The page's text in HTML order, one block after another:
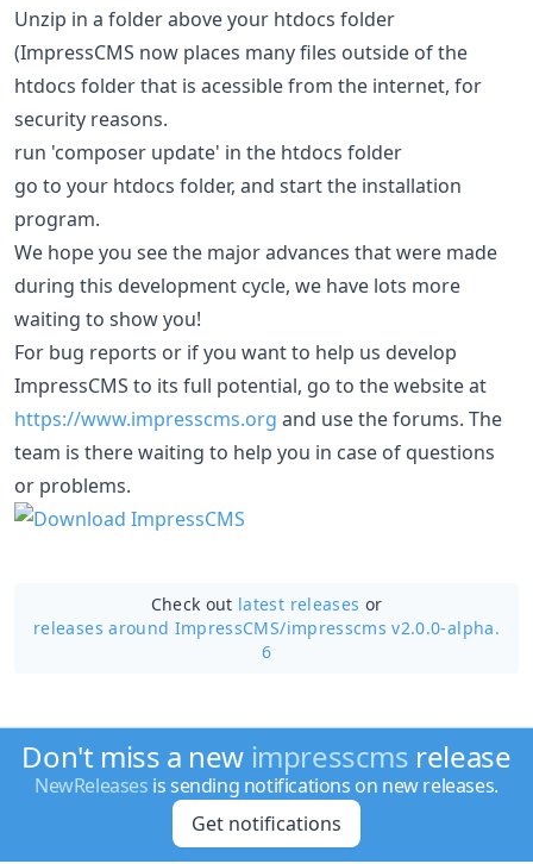
Unzip in a folder above your htdocs folder
(ImpressCMS now places many files outside of the
htdocs folder that is acessible from the internet, for
security reasons.
run 'composer update' in the htdocs folder
go to your htdocs folder, and start the installation
program.
We hope you see the major advances that were made
during this development cycle, we have lots more
waiting to show you!
For bug reports or if you want to help us develop
ImpressCMS to its full potential, go to the website at
https://www.impresscms.org and use the forums. The
team is there waiting to help you in case of questions
or problems.
Check out latest releases or
releases around ImpressCMS/impresscms v2.0.0-alpha.
6
Don't miss a new impresscms release
NewReleases is sending notifications on new releases.
Get notifications